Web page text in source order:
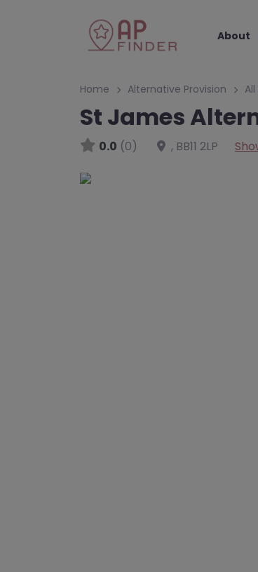
About
Home Alternative Provision
St James
0.0 (0) , BB11 2LP